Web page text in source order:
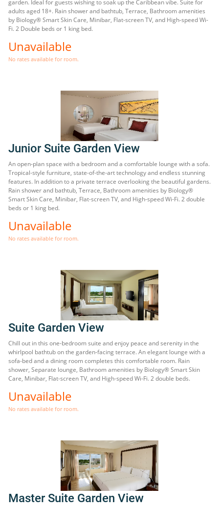
garden. Ideal for guests wishing to soak up the Caribbean vibe. Suite for
adults aged 18+. Rain shower and bathtub, Terrace, Bathroom amenities
by Biology® Smart Skin Care, Minibar, Flat-screen TV, and High-speed Wi-
Fi. 2 Double beds or 1 king bed.
Unavailable
No rates available for room.
Junior Suite Garden View
An open-plan space with a bedroom and a comfortable lounge with a sofa.
Tropical-style furniture, state-of-the-art technology and endless stunning
features. In addition to a private terrace overlooking the beautiful gardens.
Rain shower and bathtub, Terrace, Bathroom amenities by Biology®
Smart Skin Care, Minibar, Flat-screen TV, and High-speed Wi-Fi. 2 double
beds or 1 king bed.
Unavailable
No rates available for room.
Suite Garden View
Chill out in this one-bedroom suite and enjoy peace and serenity in the
whirlpool bathtub on the garden-facing terrace. An elegant lounge with a
sofa-bed and a dining room completes this comfortable room. Rain
shower, Separate lounge, Bathroom amenities by Biology® Smart Skin
Care, Minibar, Flat-screen TV, and High-speed Wi-Fi. 2 double beds.
Unavailable
No rates available for room.
Master Suite Garden View